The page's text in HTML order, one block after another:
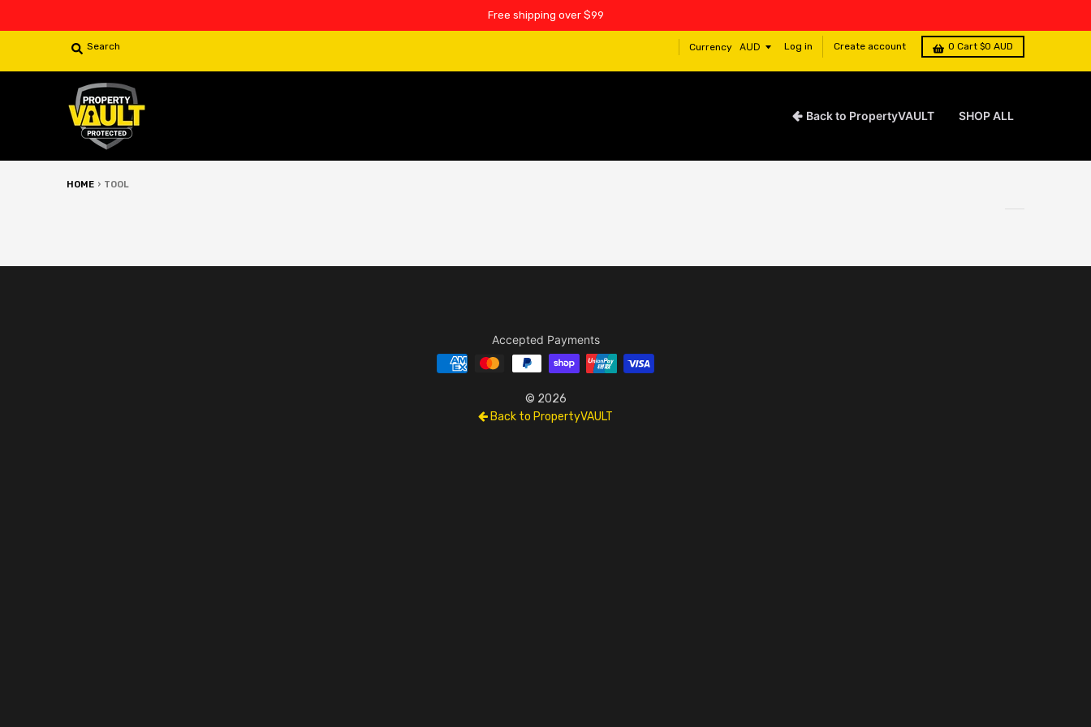
Free shipping over $99
Search Currency Log in Create account 0 Cart $0 AUD
Back to PropertyVAULT SHOP ALL
HOME › TOOL
Accepted Payments
© 2026
Back to PropertyVAULT